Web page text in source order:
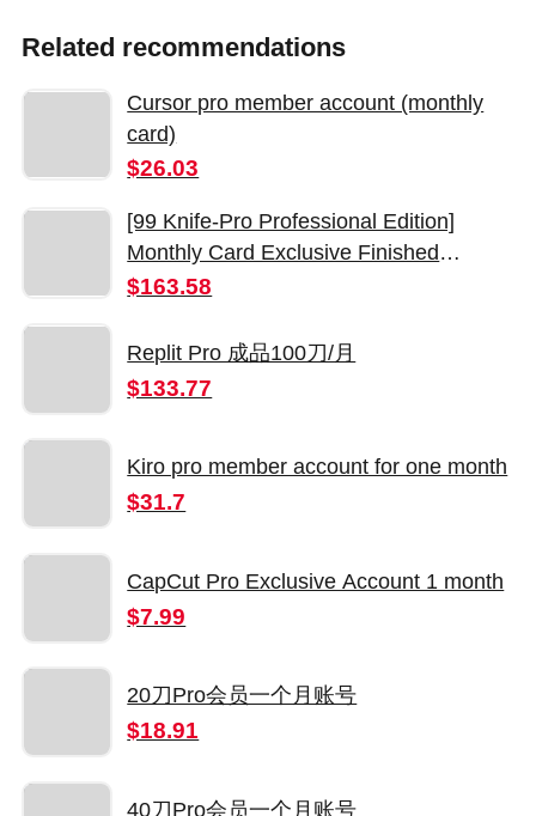
Related recommendations
Cursor pro member account (monthly
card)
$26.03
[99 Knife-Pro Professional Edition]
Monthly Card Exclusive Finished
Number
$163.58
Replit Pro 成品100刀/月
$133.77
Kiro pro member account for one month
$31.7
CapCut Pro Exclusive Account 1 month
$7.99
20刀Pro会员一个月账号
$18.91
40刀Pro会员一个月账号